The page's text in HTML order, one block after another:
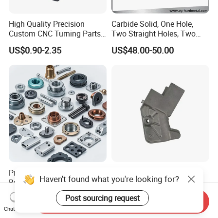
High Quality Precision
Custom CNC Turning Parts
CNC Machining Steel
Automobile Parts
US$0.90-2.35
Carbide Solid, One Hole,
Two Straight Holes, Two
Helical Holes Rod
US$48.00-50.00
Professional Manufacturer
Brass Copper CNC Turning
Milling Machining Parts
US$0.20-0.50
Service Precision Metal
Aluminum Stainless Steel
Cooper Brass Milling
Automotive Car Machined
US$4.00-5.00
Haven't found what you're looking for?
Post sourcing request
Chat Now
Send Inquiry